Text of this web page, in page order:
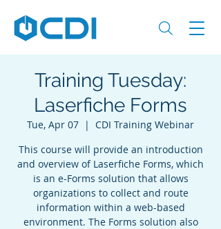
Training Tuesday:
Laserfiche Forms
Tue, Apr 07
  |
CDI Training Webinar
This course will provide an introduction
and overview of Laserfiche Forms, which
is an e-Forms solution that allows
organizations to collect and route
information within a web-based
environment. The Forms solution also